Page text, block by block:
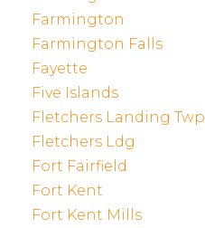
Farmington
Farmington Falls
Fayette
Five Islands
Fletchers Landing Twp
Fletchers Ldg
Fort Fairfield
Fort Kent
Fort Kent Mills